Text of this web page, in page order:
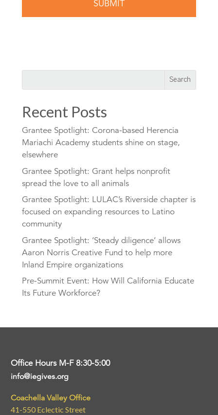
Recent Posts
Grantee Spotlight: Corona-based Herencia
Mariachi Academy students shine on stage,
elsewhere
Grantee Spotlight: Grant helps nonprofit
spread the love to all animals
Grantee Spotlight: LULAC’s Riverside chapter is
focused on expanding resources to Latino
community
Grantee Spotlight: ‘Steady diligence’ allows
Aaron Norris Creative Fund to help more
Inland Empire organizations
Pre-Summit Event: How Will California Educate
Its Future Workforce?
Office Hours M-F 8:30-5:00
info@iegives.org
Coachella Valley Office
41-550 Eclectic Street